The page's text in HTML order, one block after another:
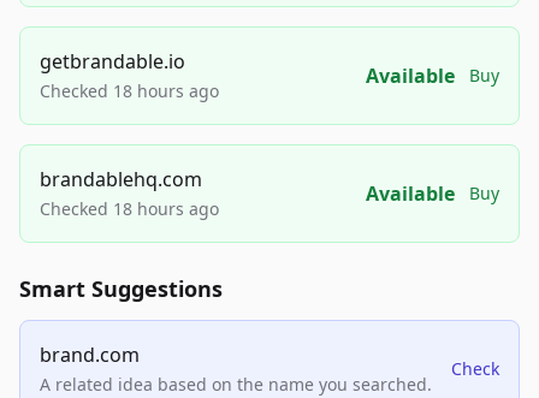
getbrandable.io
Checked 18 hours ago
Available Buy
brandablehq.com
Checked 18 hours ago
Available Buy
Smart Suggestions
brand.com
A related idea based on the name you searched.
Check